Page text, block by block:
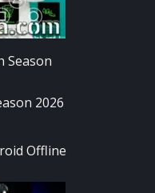
Season
Offline